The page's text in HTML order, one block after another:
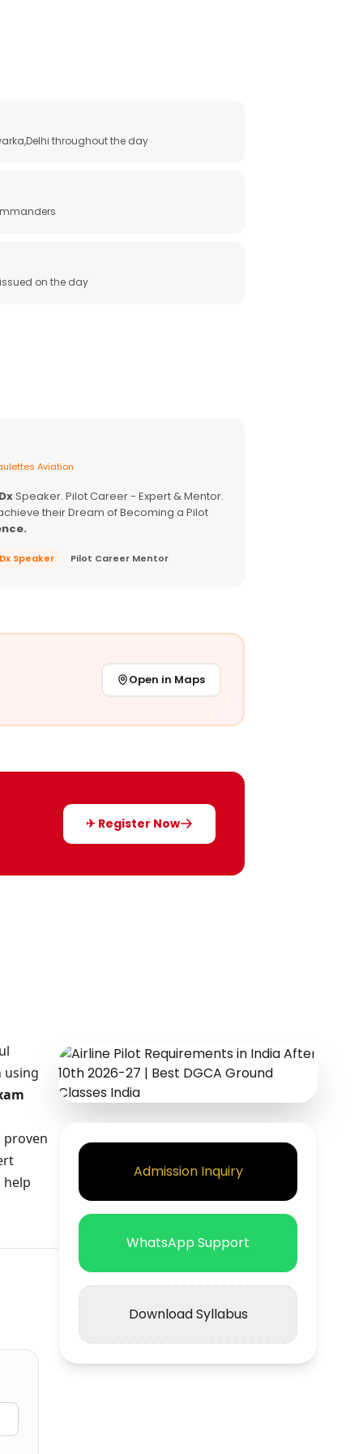
throughout the day
on the day
Aviation
Speaker. Pilot Career - Expert & Mentor.
their Dream of Becoming a Pilot
Speaker Pilot Career Mentor
Open in Maps
✈ Register Now
using
proven
help
Admission Inquiry
WhatsApp Support
Download Syllabus